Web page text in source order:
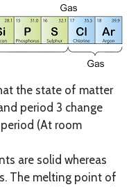
the state of matter
period 3 change
(At room
are solid whereas
The melting point of